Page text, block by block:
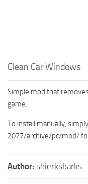
Clean Car Windows
Simple mod that
game.
To install manually,
2077/archive/pc/mod/
Author: shierksbarks